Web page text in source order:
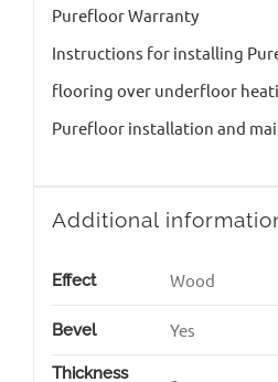
Purefloor Warranty
Instructions for installing
flooring over underfloor
Purefloor installation and
Additional
Effect Wood
Bevel Yes
Thickness